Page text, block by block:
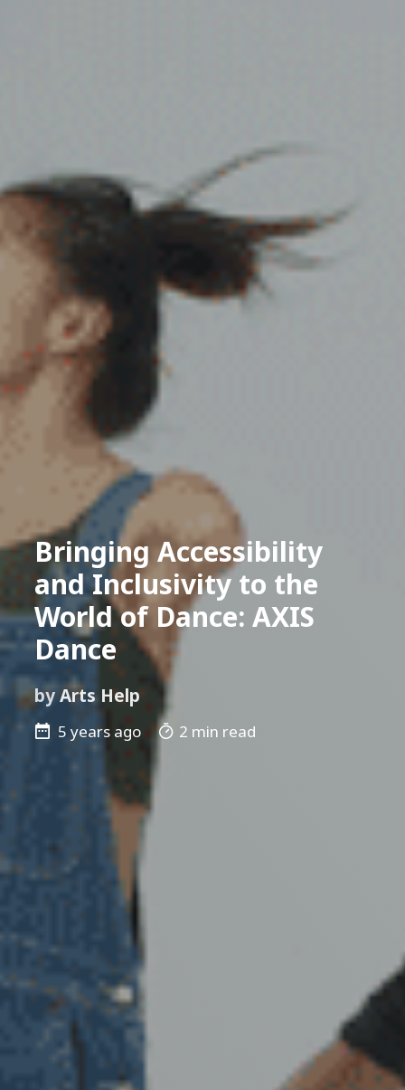
Bringing Accessibility
and Inclusivity to the
World of Dance: AXIS
Dance
byArts Help
5 years ago 2 min read